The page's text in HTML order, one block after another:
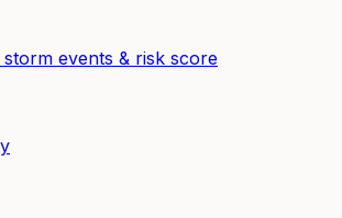
events & risk score